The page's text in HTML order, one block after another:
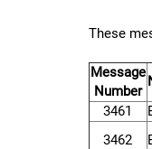
These
Message
Number
3461
3462